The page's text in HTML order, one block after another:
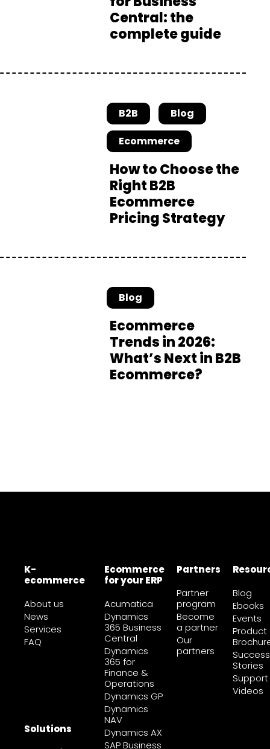
Central: the
complete guide
B2B
Blog
Ecommerce
How to Choose the
Right B2B
Ecommerce
Pricing Strategy
Blog
Ecommerce
Trends in 2026:
What’s Next in B2B
Ecommerce?
K-
ecommerce
About us
News
Services
FAQ
Solutions
Ecommerce
for your ERP
Acumatica
Dynamics
365 Business
Central
Dynamics
365 for
Finance &
Operations
Dynamics GP
Dynamics
NAV
Dynamics AX
SAP Business
Partners
Partner
program
Become
a partner
Our
partners
Blog
Ebooks
Events
Product
Success
Stories
Support
Videos